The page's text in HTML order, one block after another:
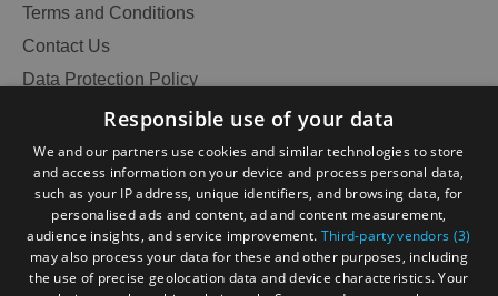
LewisHarris
Do
in
Uist
Do
in
Barra
Terms and Conditions
Contact Us
Data Protection Policy
Accessibility Statement
Become an Islander
Our Tourism Community
Ratings Powered By
Responsible use of your data
We and our partners use cookies and similar technologies to store
and access information on your device and process personal data,
such as your IP address, unique identifiers, and browsing data, for
personalised ads and content, ad and content measurement,
audience insights, and service improvement. Third-party vendors (3)
may also process your data for these and other purposes, including
the use of precise geolocation data and device characteristics. Your